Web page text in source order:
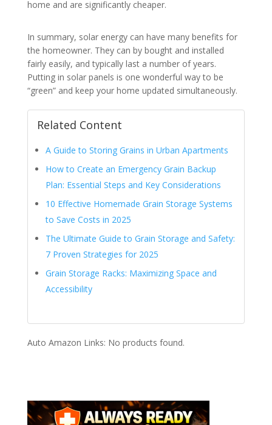
home and are significantly cheaper.
In summary, solar energy can have many benefits for
the homeowner. They can by bought and installed
fairly easily, and typically last a number of years.
Putting in solar panels is one wonderful way to be
“green” and keep your home updated simultaneously.
Related Content
A Guide to Storing Grains in Urban Apartments
How to Create an Emergency Grain Backup
Plan: Essential Steps and Key Considerations
10 Effective Homemade Grain Storage Systems
to Save Costs in 2025
The Ultimate Guide to Grain Storage and Safety:
7 Proven Strategies for 2025
Grain Storage Racks: Maximizing Space and
Accessibility
Auto Amazon Links: No products found.